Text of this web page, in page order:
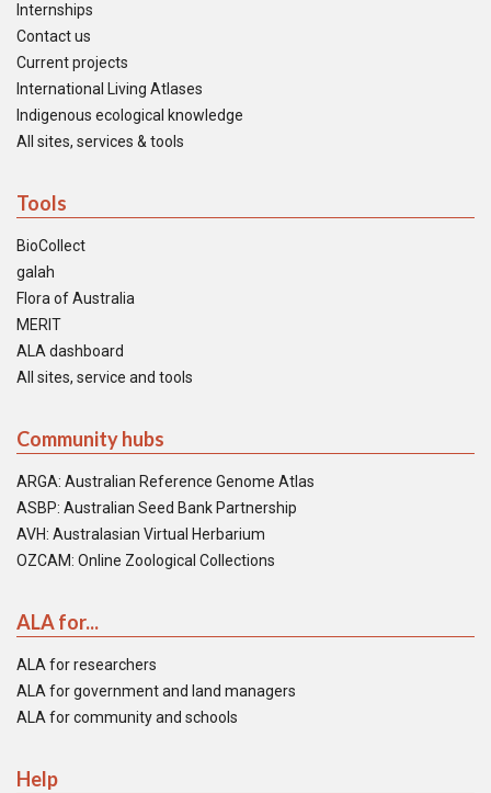
Internships
Contact us
Current projects
International Living Atlases
Indigenous ecological knowledge
All sites, services & tools
Tools
BioCollect
galah
Flora of Australia
MERIT
ALA dashboard
All sites, service and tools
Community hubs
ARGA: Australian Reference Genome Atlas
ASBP: Australian Seed Bank Partnership
AVH: Australasian Virtual Herbarium
OZCAM: Online Zoological Collections
ALA for...
ALA for researchers
ALA for government and land managers
ALA for community and schools
Help